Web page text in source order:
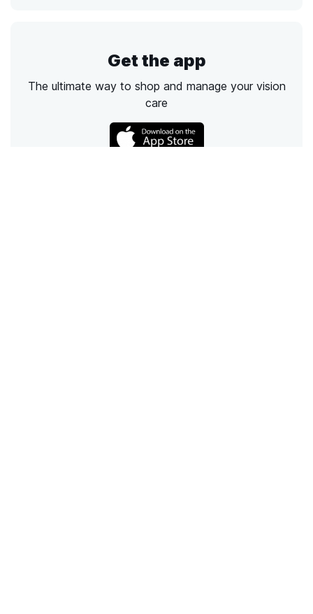
Get the app
The ultimate way to shop and manage your vision
care